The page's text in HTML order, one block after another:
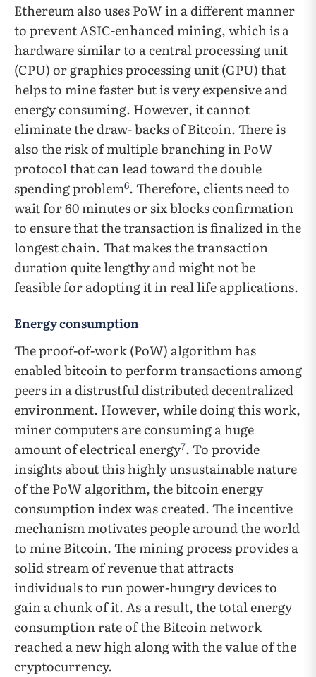
Ethereum also uses PoW in a different manner
to prevent ASIC-enhanced mining, which is a
hardware similar to a central processing unit
(CPU) or graphics processing unit (GPU) that
helps to mine faster but is very expensive and
energy consuming. However, it cannot
eliminate the draw- backs of Bitcoin. There is
also the risk of multiple branching in PoW
protocol that can lead toward the double
spending problem6. Therefore, clients need to
wait for 60 minutes or six blocks confirmation
to ensure that the transaction is finalized in the
longest chain. That makes the transaction
duration quite lengthy and might not be
feasible for adopting it in real life applications.
Energy consumption
The proof-of-work (PoW) algorithm has
enabled bitcoin to perform transactions among
peers in a distrustful distributed decentralized
environment. However, while doing this work,
miner computers are consuming a huge
amount of electrical energy7. To provide
insights about this highly unsustainable nature
of the PoW algorithm, the bitcoin energy
consumption index was created. The incentive
mechanism motivates people around the world
to mine Bitcoin. The mining process provides a
solid stream of revenue that attracts
individuals to run power-hungry devices to
gain a chunk of it. As a result, the total energy
consumption rate of the Bitcoin network
reached a new high along with the value of the
cryptocurrency.